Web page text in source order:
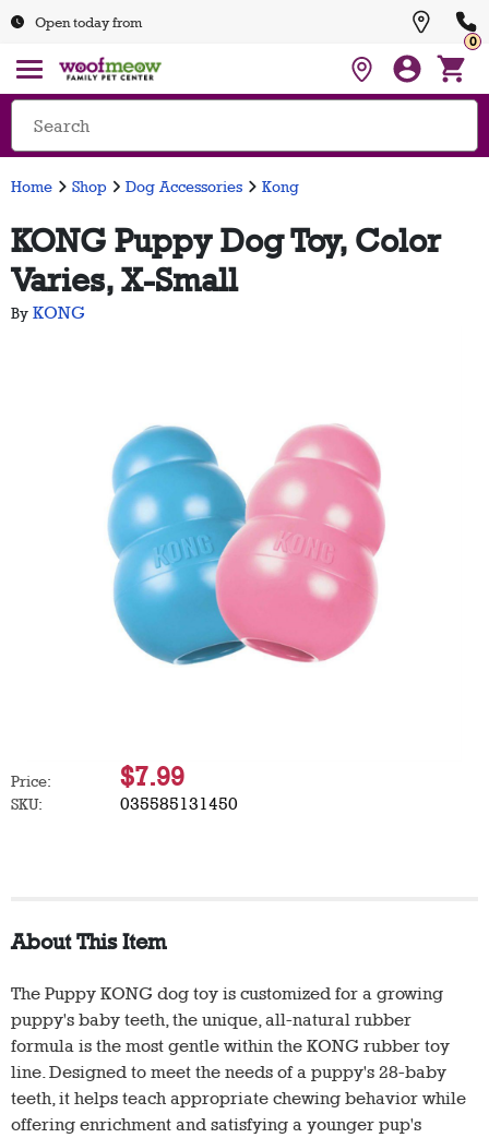
Open today from
0
Home Shop Dog Accessories Kong
KONG Puppy Dog Toy, Color
Varies, X-Small
By KONG
Price: $7.99
SKU: 035585131450
About This Item
The Puppy KONG dog toy is customized for a growing
puppy's baby teeth, the unique, all-natural rubber
formula is the most gentle within the KONG rubber toy
line. Designed to meet the needs of a puppy's 28-baby
teeth, it helps teach appropriate chewing behavior while
offering enrichment and satisfying a younger pup's